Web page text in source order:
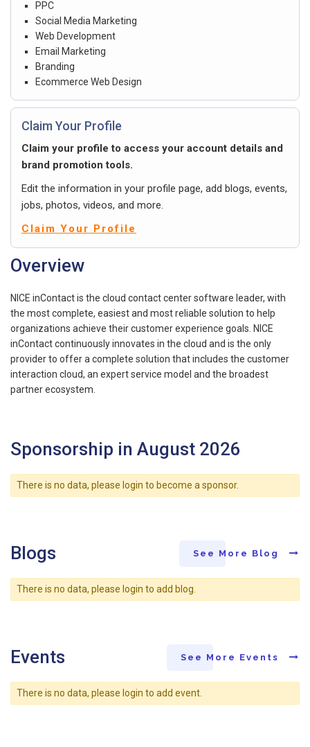
PPC
Social Media Marketing
Web Development
Email Marketing
Branding
Ecommerce Web Design
Claim Your Profile
Claim your profile to access your account details and
brand promotion tools.
Edit the information in your profile page, add blogs, events,
jobs, photos, videos, and more.
Claim Your Profile
Overview
NICE inContact is the cloud contact center software leader, with
the most complete, easiest and most reliable solution to help
organizations achieve their customer experience goals. NICE
inContact continuously innovates in the cloud and is the only
provider to offer a complete solution that includes the customer
interaction cloud, an expert service model and the broadest
partner ecosystem.
Sponsorship in August 2026
There is no data, please login to become a sponsor.
Blogs See More Blog
There is no data, please login to add blog.
Events See More Events
There is no data, please login to add event.